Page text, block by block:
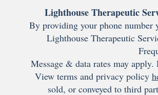
Lighthouse Therapeutic
By providing your phone number
Lighthouse Therapeutic
Message & data rates may
View terms and privacy policy
sold, or conveyed to third